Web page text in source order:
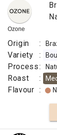
Ozone
Origin :
Variety :
Process:
Roast :
Flavour :